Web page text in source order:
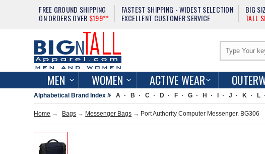
FREE GROUND SHIPPING
ON ORDERS OVER $199**
FASTEST SHIPPING - WIDEST SELECTION
EXCELLENT CUSTOMER SERVICE
BIG
TALL
MEN WOMEN ACTIVE WEAR
Alphabetical Brand Index # A B C D F G H J K L
Home → Bags → Messenger Bags → Port Authority Computer Messenger. BG306